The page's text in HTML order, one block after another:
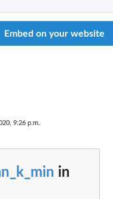
Embed on your website
9:26 p.m.
in